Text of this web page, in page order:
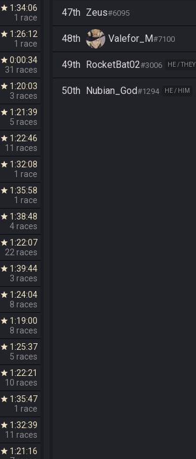
star 1:34:06
1 race
star 1:26:12
1 race
star 0:00:34
31 races
star 1:20:03
3 races
star 1:21:39
5 races
star 1:22:46
11 races
star 1:32:08
1 race
star 1:35:58
1 race
star 1:38:48
4 races
star 1:22:07
22 races
star 1:39:44
3 races
star 1:24:04
8 races
star 1:19:00
8 races
star 1:25:37
5 races
star 1:22:21
10 races
star 1:35:47
1 race
star 1:32:39
11 races
star 1:21:16
47th Zeus#6095
48th Valefor_M#7100
49th RocketBat02#3006 HE / THEY
50th Nubian_God#1294 HE / HIM